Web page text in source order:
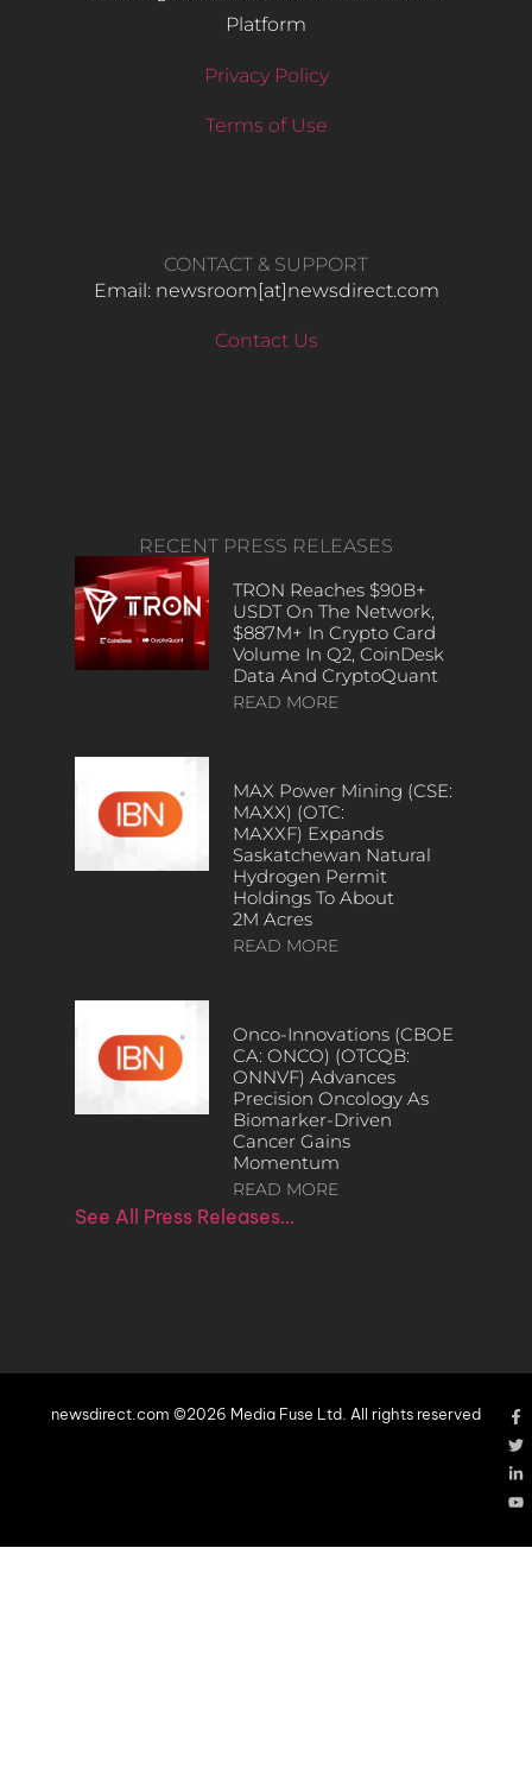
Platform
Privacy Policy
Terms of Use
CONTACT & SUPPORT
Email: newsroom[at]newsdirect.com
Contact Us
RECENT PRESS RELEASES
TRON Reaches $90B+
USDT On The Network,
$887M+ In Crypto Card
Volume In Q2, CoinDesk
Data And CryptoQuant
READ MORE
MAX Power Mining (CSE:
MAXX) (OTC:
MAXXF) Expands
Saskatchewan Natural
Hydrogen Permit
Holdings To About
2M Acres
READ MORE
Onco-Innovations (CBOE
CA: ONCO) (OTCQB:
ONNVF) Advances
Precision Oncology As
Biomarker-Driven
Cancer Gains
Momentum
READ MORE
See All Press Releases…
newsdirect.com ©2026 Media Fuse Ltd. All rights reserved